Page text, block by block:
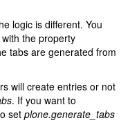
logic is different. You
the property
tabs are generated from
will create entries or not
. If you want to
set plone.generate_tabs